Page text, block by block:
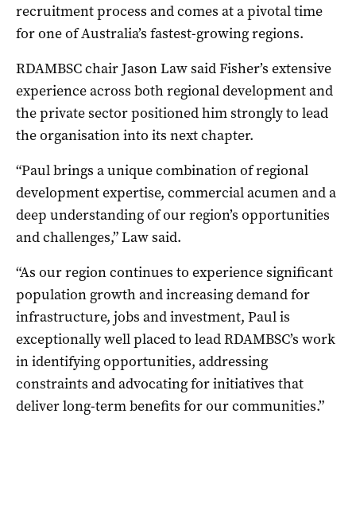
recruitment process and comes at a pivotal time
for one of Australia’s fastest-growing regions.
RDAMBSC chair Jason Law said Fisher’s extensive
experience across both regional development and
the private sector positioned him strongly to lead
the organisation into its next chapter.
“Paul brings a unique combination of regional
development expertise, commercial acumen and a
deep understanding of our region’s opportunities
and challenges,” Law said.
“As our region continues to experience significant
population growth and increasing demand for
infrastructure, jobs and investment, Paul is
exceptionally well placed to lead RDAMBSC’s work
in identifying opportunities, addressing
constraints and advocating for initiatives that
deliver long-term benefits for our communities.”